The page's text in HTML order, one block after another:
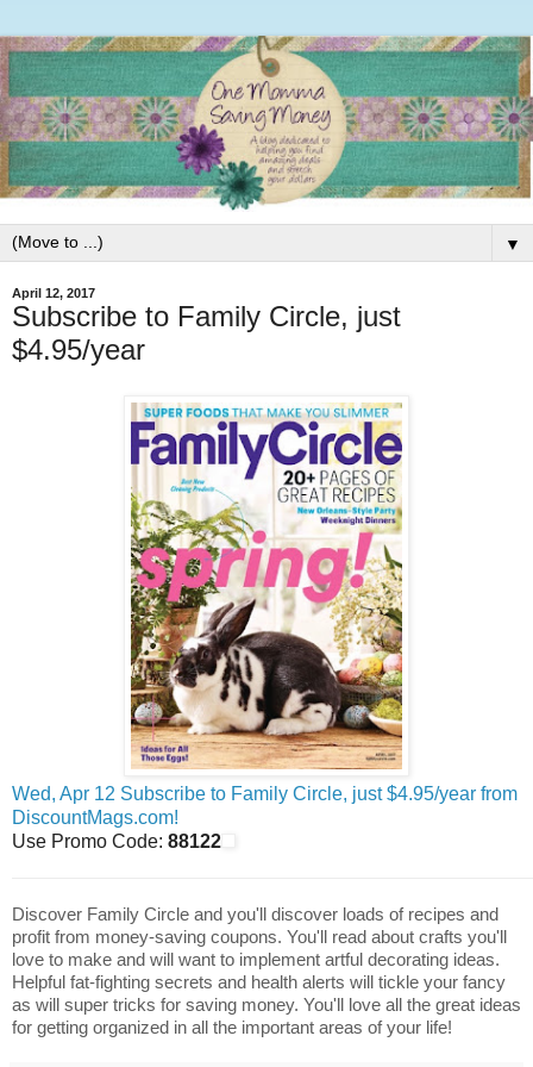
▼
April 12, 2017
Subscribe to Family Circle, just
$4.95/year
Wed, Apr 12 Subscribe to Family Circle, just $4.95/year from
DiscountMags.com!
Use Promo Code: 88122
Discover Family Circle and you'll discover loads of recipes and
profit from money-saving coupons. You'll read about crafts you'll
love to make and will want to implement artful decorating ideas.
Helpful fat-fighting secrets and health alerts will tickle your fancy
as will super tricks for saving money. You'll love all the great ideas
for getting organized in all the important areas of your life!